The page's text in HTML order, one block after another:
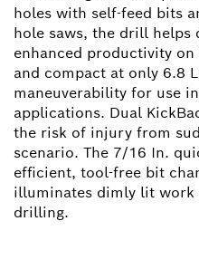
holes with self-feed bits
hole saws, the drill
enhanced productivity
and compact at only 6.8
maneuverability for use
applications. Dual
the risk of injury from
scenario. The 7/16 In.
efficient, tool-free bit
illuminates dimly lit work
drilling.